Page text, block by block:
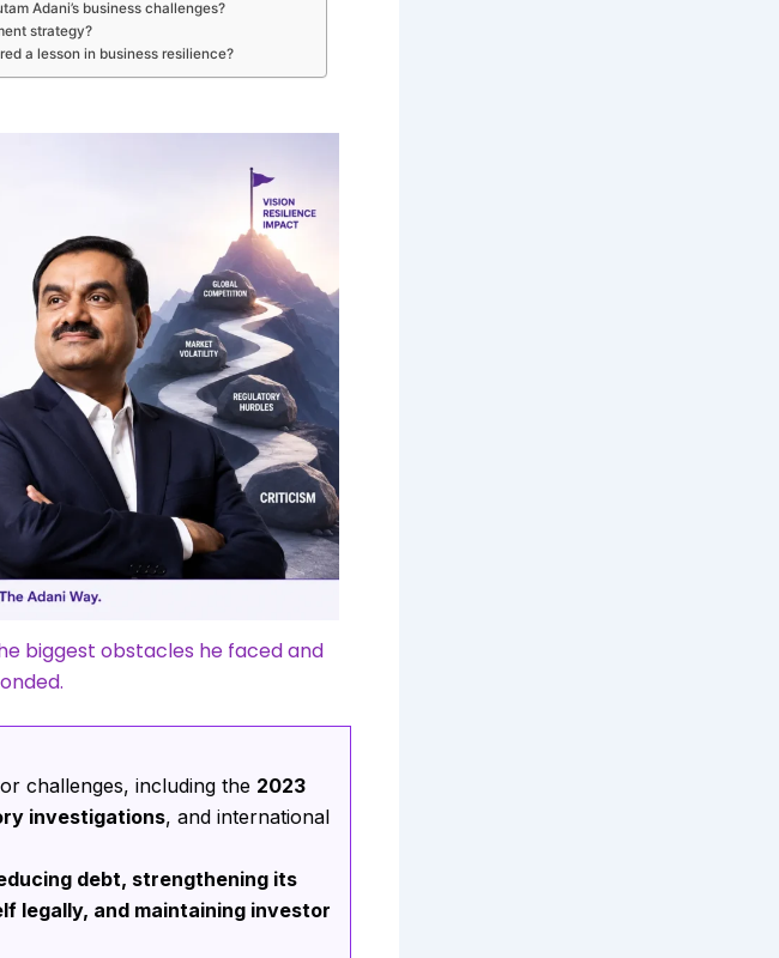
Adani’s business challenges?
strategy?
a lesson in business resilience?
biggest obstacles he faced and
challenges, including the 2023
investigations, and international
debt, strengthening its
legally, and maintaining investor